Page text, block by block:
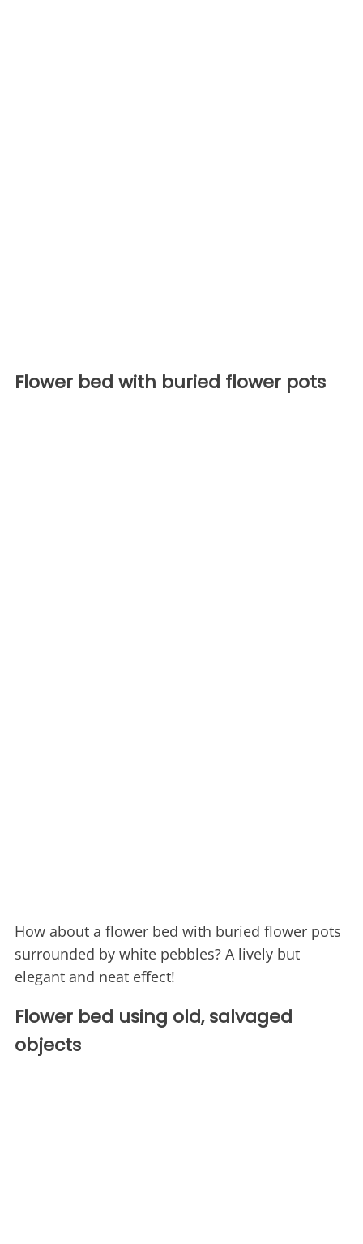
Flower bed with buried flower pots
How about a flower bed with buried flower pots
surrounded by white pebbles? A lively but
elegant and neat effect!
Flower bed using old, salvaged
objects